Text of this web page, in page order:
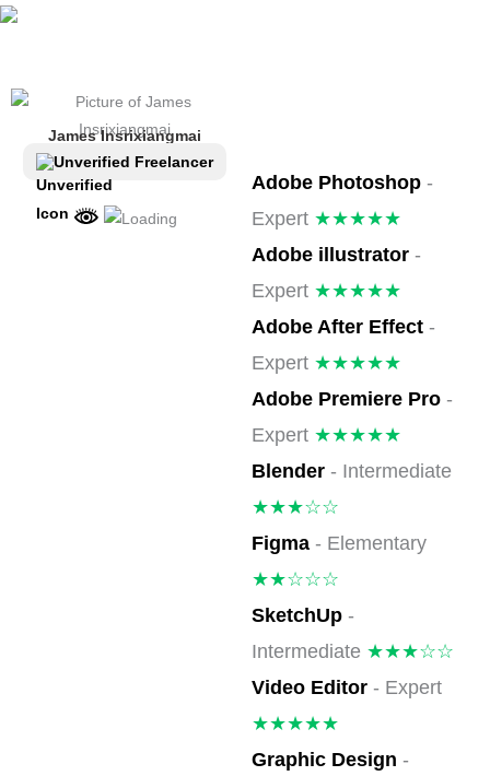
ຂ້າມ
ເນື້ອຫາ
James Insrixiangmai
Unverified Freelancer
Adobe Photoshop-
Expert ★★★★★
Adobe illustrator-
Expert ★★★★★
Adobe After Effect-
Expert ★★★★★
Adobe Premiere Pro-
Expert ★★★★★
Blender- Intermediate
★★★☆☆
Figma- Elementary
★★☆☆☆
SketchUp-
Intermediate ★★★☆☆
Video Editor- Expert
★★★★★
Graphic Design -